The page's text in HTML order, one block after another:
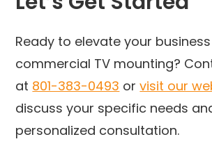
Ready to elevate your
commercial TV mounting?
at 801-383-0493 orvisit our
discuss your specific needs
personalized consultation.